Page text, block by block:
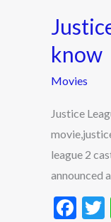
know
Movies
Justice
league 2
announced
F
Confirmed:
Here’s
Everything
you
need
to